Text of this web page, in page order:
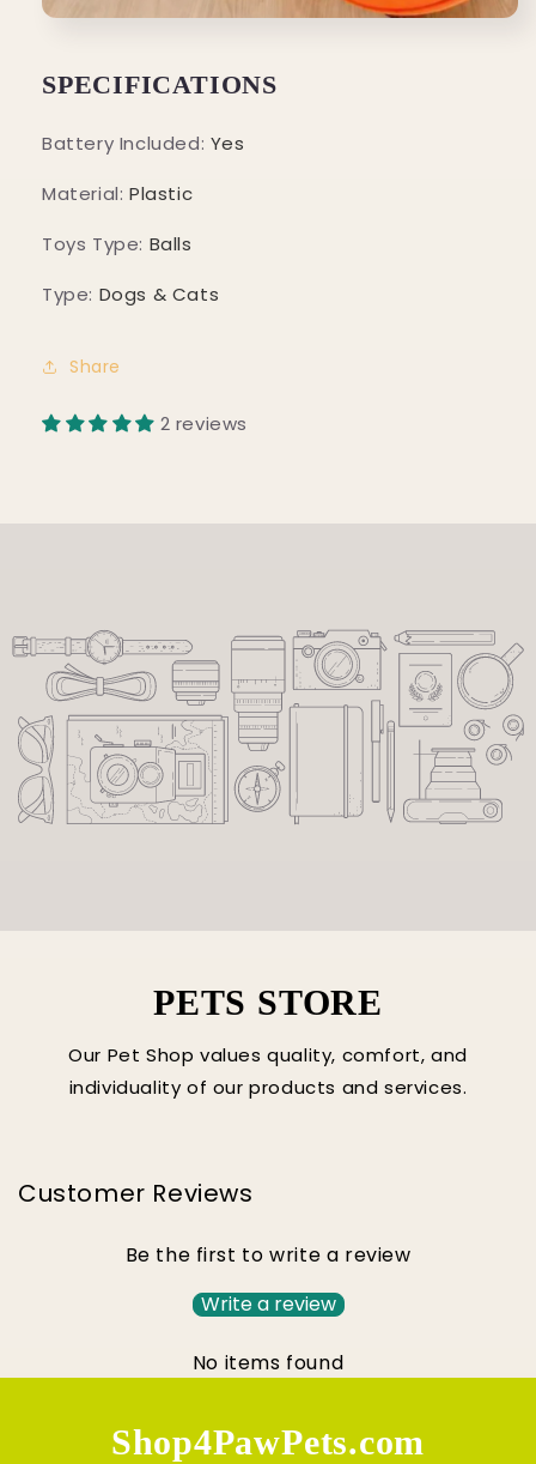
SPECIFICATIONS
Battery Included: Yes
Material:Plastic
Toys Type: Balls
Type: Dogs & Cats
Share
2 reviews
PETS STORE
Our Pet Shop values quality, comfort, and
individuality of our products and services.
Customer Reviews
Be the first to write a review
Write a review
No items found
Shop4PawPets.com